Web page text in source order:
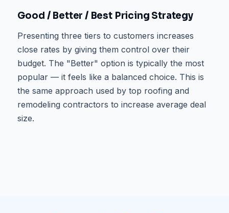
Good / Better / Best Pricing Strategy
Presenting three tiers to customers increases
close rates by giving them control over their
budget. The "Better" option is typically the most
popular — it feels like a balanced choice. This is
the same approach used by top roofing and
remodeling contractors to increase average deal
size.